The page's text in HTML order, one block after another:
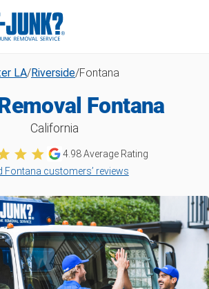
LA/Riverside/Fontana
Fontana
California
4.98Average Rating
Fontana customers’ reviews